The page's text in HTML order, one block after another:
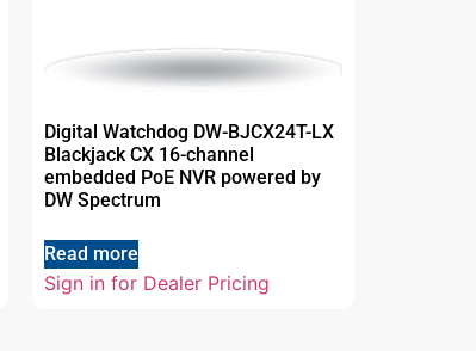
Digital Watchdog DW-BJCX24T-LX
Blackjack CX 16-channel
embedded PoE NVR powered by
DW Spectrum
Read more
Sign in for Dealer Pricing